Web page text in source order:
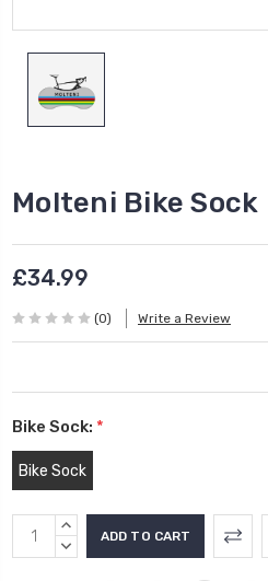
Molteni Bike Sock
£34.99
(0) Write a Review
Bike Sock: *
Bike Sock
Current
Stock:
INCREASE
QUANTITY:
DECREASE